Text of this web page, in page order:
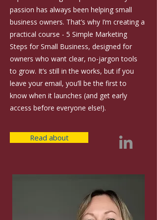
passion has always been helping small
business owners. That’s why I’m creating a
practical course - 5 Simple Marketing
Steps for Small Business, designed for
owners who want clear, no-jargon tools
to grow. It’s still in the works, but if you
leave your email, you’ll be the first to
know when it launches (and get early
access before everyone else!).
Read about